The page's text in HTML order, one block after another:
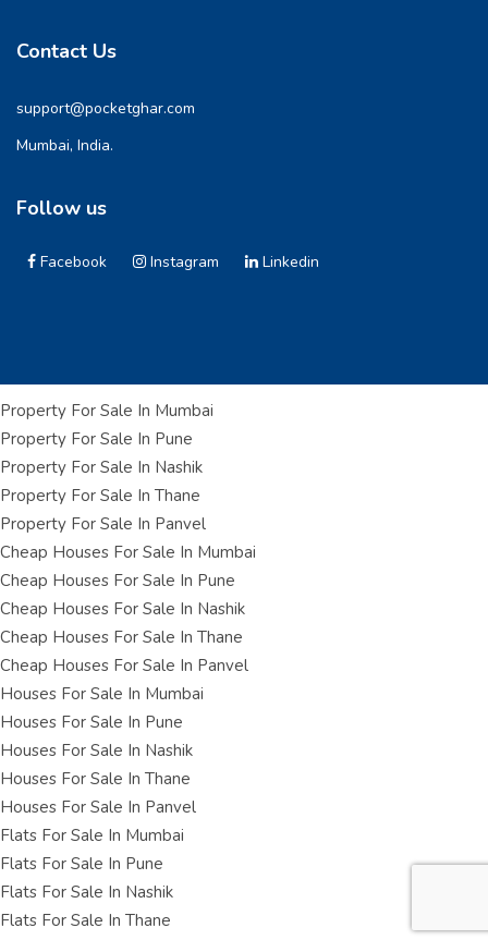
Contact Us
support@pocketghar.com
Mumbai, India.
Follow us
Facebook Instagram Linkedin
Property For Sale In Mumbai
Property For Sale In Pune
Property For Sale In Nashik
Property For Sale In Thane
Property For Sale In Panvel
Cheap Houses For Sale In Mumbai
Cheap Houses For Sale In Pune
Cheap Houses For Sale In Nashik
Cheap Houses For Sale In Thane
Cheap Houses For Sale In Panvel
Houses For Sale In Mumbai
Houses For Sale In Pune
Houses For Sale In Nashik
Houses For Sale In Thane
Houses For Sale In Panvel
Flats For Sale In Mumbai
Flats For Sale In Pune
Flats For Sale In Nashik
Flats For Sale In Thane